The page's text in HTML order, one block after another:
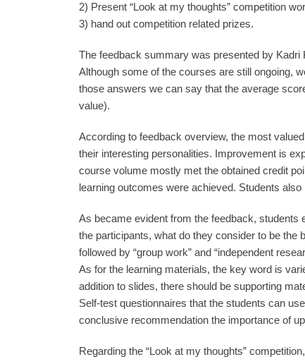
2) Present “Look at my thoughts” competition
3) hand out competition related prizes.
The feedback summary was presented by Kadri
Although some of the courses are still ongoing,
those answers we can say that the average
value).
According to feedback overview, the most
their interesting personalities. Improvement is
course volume mostly met the obtained credit
learning outcomes were achieved. Students
As became evident from the feedback, students
the participants, what do they consider to be the
followed by “group work” and “independent
As for the learning materials, the key word is
addition to slides, there should be supporting
Self-test questionnaires that the students can
conclusive recommendation the importance of
Regarding the “Look at my thoughts”